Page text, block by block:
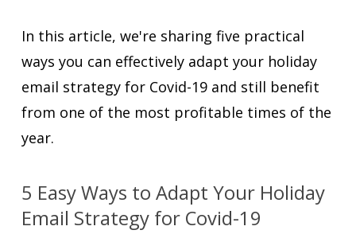
In this article, we're sharing five practical
ways you can effectively adapt your holiday
email strategy for Covid-19 and still benefit
from one of the most profitable times of the
year.
5 Easy Ways to Adapt Your Holiday
Email Strategy for Covid-19